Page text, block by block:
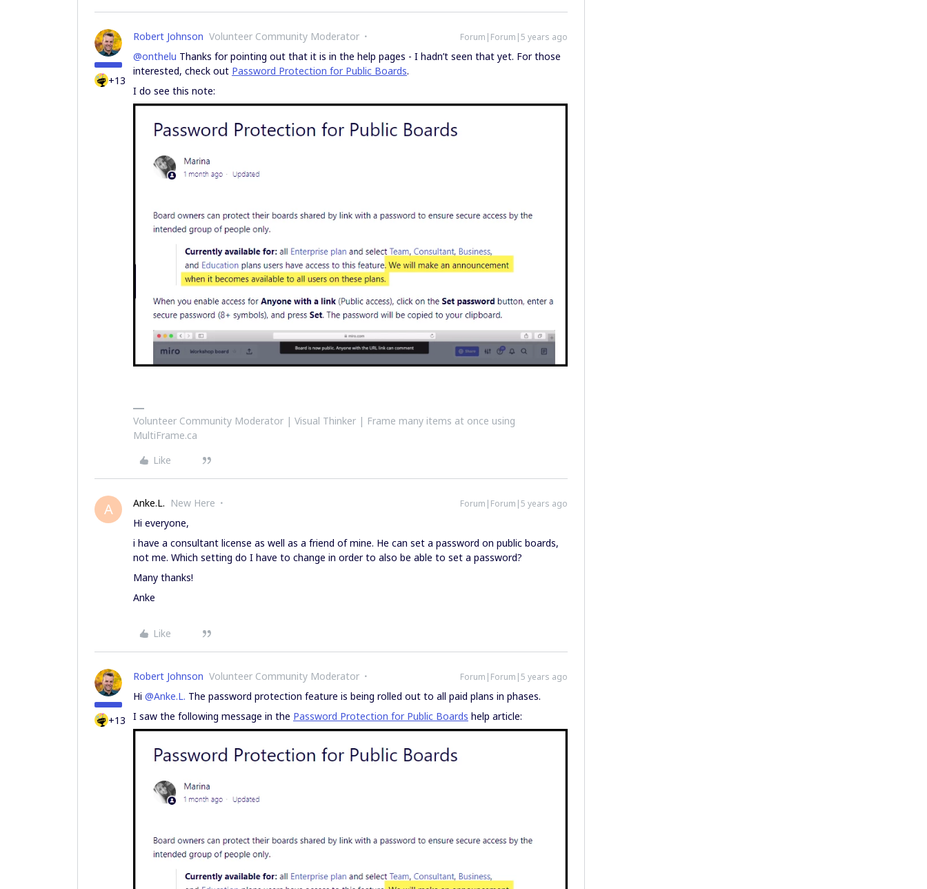
+13
Robert Johnson Volunteer Community Moderator Forum|Forum|5 years ago
@onthelu Thanks for pointing out that it is in the help pages - I hadn’t seen that yet. For those
interested, check out Password Protection for Public Boards.
I do see this note:
Volunteer Community Moderator | Visual Thinker | Frame many items at once using
MultiFrame.ca
Like
A Anke.L. New Here Forum|Forum|5 years ago
Hi everyone,
i have a consultant license as well as a friend of mine. He can set a password on public boards,
not me. Which setting do I have to change in order to also be able to set a password?
Many thanks!
Anke
Like
+13
Robert Johnson Volunteer Community Moderator Forum|Forum|5 years ago
Hi @Anke.L. The password protection feature is being rolled out to all paid plans in phases.
I saw the following message in the Password Protection for Public Boards help article: